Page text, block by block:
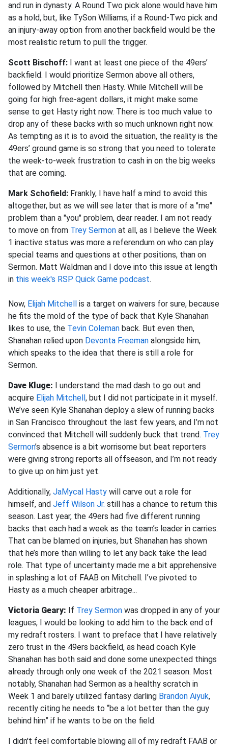
and run in dynasty. A Round Two pick alone would have him
as a hold, but, like TySon Williams, if a Round-Two pick and
an injury-away option from another backfield would be the
most realistic return to pull the trigger.
Scott Bischoff: I want at least one piece of the 49ers’
backfield. I would prioritize Sermon above all others,
followed by Mitchell then Hasty. While Mitchell will be
going for high free-agent dollars, it might make some
sense to get Hasty right now. There is too much value to
drop any of these backs with so much unknown right now.
As tempting as it is to avoid the situation, the reality is the
49ers’ ground game is so strong that you need to tolerate
the week-to-week frustration to cash in on the big weeks
that are coming.
Mark Schofield: Frankly, I have half a mind to avoid this
altogether, but as we will see later that is more of a "me"
problem than a "you" problem, dear reader. I am not ready
to move on from Trey Sermon at all, as I believe the Week
1 inactive status was more a referendum on who can play
special teams and questions at other positions, than on
Sermon. Matt Waldman and I dove into this issue at length
in this week's RSP Quick Game podcast.
Now, Elijah Mitchell is a target on waivers for sure, because
he fits the mold of the type of back that Kyle Shanahan
likes to use, the Tevin Coleman back. But even then,
Shanahan relied upon Devonta Freeman alongside him,
which speaks to the idea that there is still a role for
Sermon.
Dave Kluge: I understand the mad dash to go out and
acquire Elijah Mitchell, but I did not participate in it myself.
We’ve seen Kyle Shanahan deploy a slew of running backs
in San Francisco throughout the last few years, and I’m not
convinced that Mitchell will suddenly buck that trend. Trey
Sermon’s absence is a bit worrisome but beat reporters
were giving strong reports all offseason, and I’m not ready
to give up on him just yet.
Additionally, JaMycal Hasty will carve out a role for
himself, and Jeff Wilson Jr. still has a chance to return this
season. Last year, the 49ers had five different running
backs that each had a week as the team’s leader in carries.
That can be blamed on injuries, but Shanahan has shown
that he’s more than willing to let any back take the lead
role. That type of uncertainty made me a bit apprehensive
in splashing a lot of FAAB on Mitchell. I’ve pivoted to
Hasty as a much cheaper arbitrage...
Victoria Geary: If Trey Sermon was dropped in any of your
leagues, I would be looking to add him to the back end of
my redraft rosters. I want to preface that I have relatively
zero trust in the 49ers backfield, as head coach Kyle
Shanahan has both said and done some unexpected things
already through only one week of the 2021 season. Most
notably, Shanahan had Sermon as a healthy scratch in
Week 1 and barely utilized fantasy darling Brandon Aiyuk,
recently citing he needs to “be a lot better than the guy
behind him” if he wants to be on the field.
I didn't feel comfortable blowing all of my redraft FAAB or